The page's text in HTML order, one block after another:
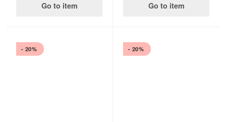
Go to item Go to item
- 20% - 20%